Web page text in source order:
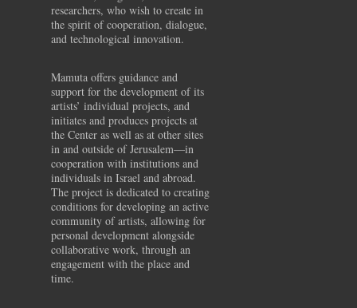
researchers, who wish to create in
the spirit of cooperation, dialogue,
and technological innovation.
Mamuta offers guidance and
support for the development of its
artists’ individual projects, and
initiates and produces projects at
the Center as well as at other sites
in and outside of Jerusalem—in
cooperation with institutions and
individuals in Israel and abroad.
The project is dedicated to creating
conditions for developing an active
community of artists, allowing for
personal development alongside
collaborative work, through an
engagement with the place and
time.